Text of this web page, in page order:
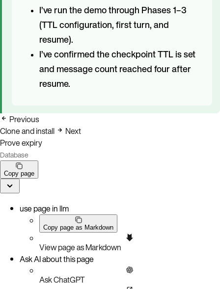
I’ve run the demo through Phases 1–3
(TTL configuration, first turn, and
resume).
I’ve confirmed the checkpoint TTL is set
and message count reached four after
resume.
Previous
Clone and install
Next
Prove expiry
Database
Copy page
use page in llm
Copy page as Markdown
View page as Markdown
Ask AI about this page
Ask ChatGPT